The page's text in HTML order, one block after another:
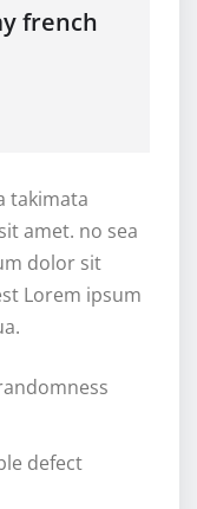
french
takimata
amet. no sea
dolor sit
Lorem ipsum
defect